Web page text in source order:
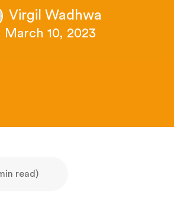
Virgil Wadhwa
March 10, 2023
read)